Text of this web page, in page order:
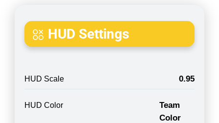
HUD Settings
HUD Scale 0.95
HUD Color
Team
Color